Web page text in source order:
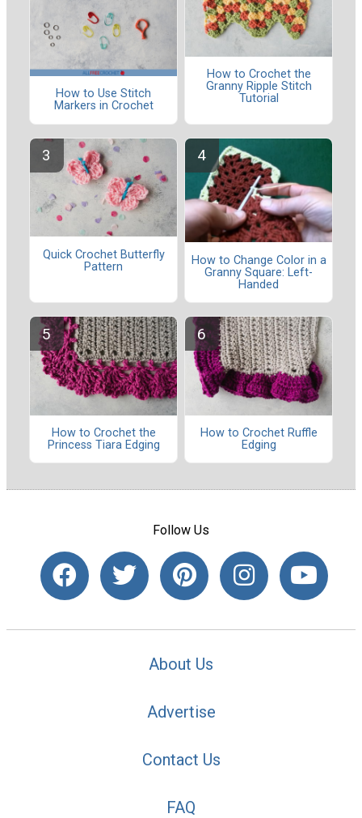
How to Use Stitch
Markers in Crochet
How to Crochet the
Granny Ripple Stitch
Tutorial
Quick Crochet Butterfly
Pattern
How to Change Color in a
Granny Square: Left-
Handed
How to Crochet the
Princess Tiara Edging
How to Crochet Ruffle
Edging
Follow Us
About Us
Advertise
Contact Us
FAQ